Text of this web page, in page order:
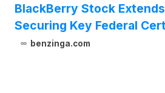
BlackBerry Stock
Securing Key Federal
benzinga.com